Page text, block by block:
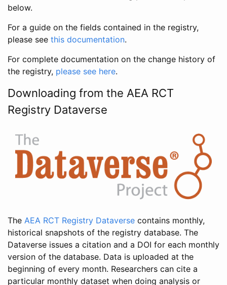
below.
For a guide on the fields contained in the registry,
please see this documentation.
For complete documentation on the change history of
the registry, please see here.
Downloading from the AEA RCT
Registry Dataverse
The AEA RCT Registry Dataverse contains monthly,
historical snapshots of the registry database. The
Dataverse issues a citation and a DOI for each monthly
version of the database. Data is uploaded at the
beginning of every month. Researchers can cite a
particular monthly dataset when doing analysis or